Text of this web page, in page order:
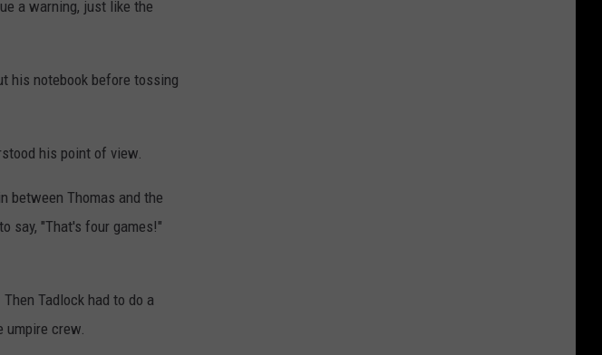
a warning, just like the
his notebook before tossing
his point of view.
between Thomas and the
say, "That's four games!"
Tadlock had to do a
umpire crew.